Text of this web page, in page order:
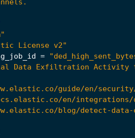
License v2"
=
Data Exfiltration Activity
guide/en/
en/integrations/
blog/detect-